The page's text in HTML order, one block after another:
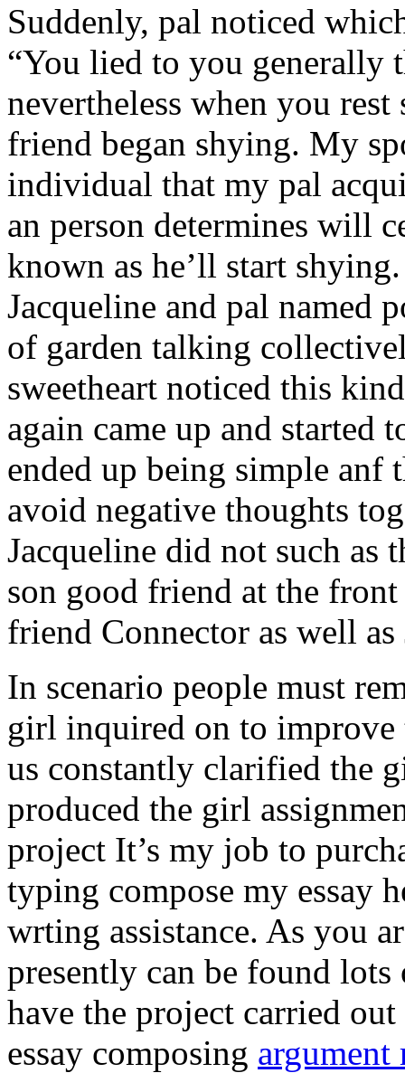
Suddenly, pal noticed
“You lied to you generally
nevertheless when you
friend began shying. My
individual that my pal
an person determines will
known as he’ll start
Jacqueline and pal named
of garden talking
sweetheart noticed this
again came up and
ended up being simple anf
avoid negative thoughts
Jacqueline did not such as
son good friend at the
friend Connector as well
In scenario people must
girl inquired on to improve
us constantly clarified the
produced the girl
project It’s my job to
typing compose my essay
wrting assistance. As you
presently can be found
have the project carried
essay composing argument